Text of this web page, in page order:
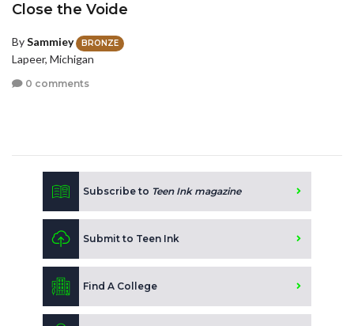
Close the Voide
BySammiey BRONZE
Lapeer, Michigan
0 comments
Subscribe to Teen Ink magazine
Submit to Teen Ink
Find A College